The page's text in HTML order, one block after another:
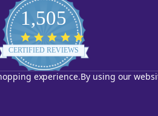
1,505
star
rating
CERTIFIED REVIEWS
Powered by YOTPO
experience.By using our